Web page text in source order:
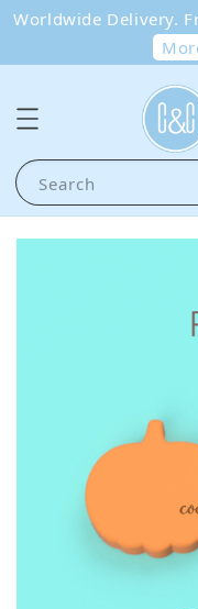
Worldwide Delivery.
Search